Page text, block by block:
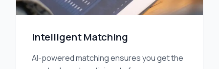
Intelligent Matching
AI-powered matching ensures you get the